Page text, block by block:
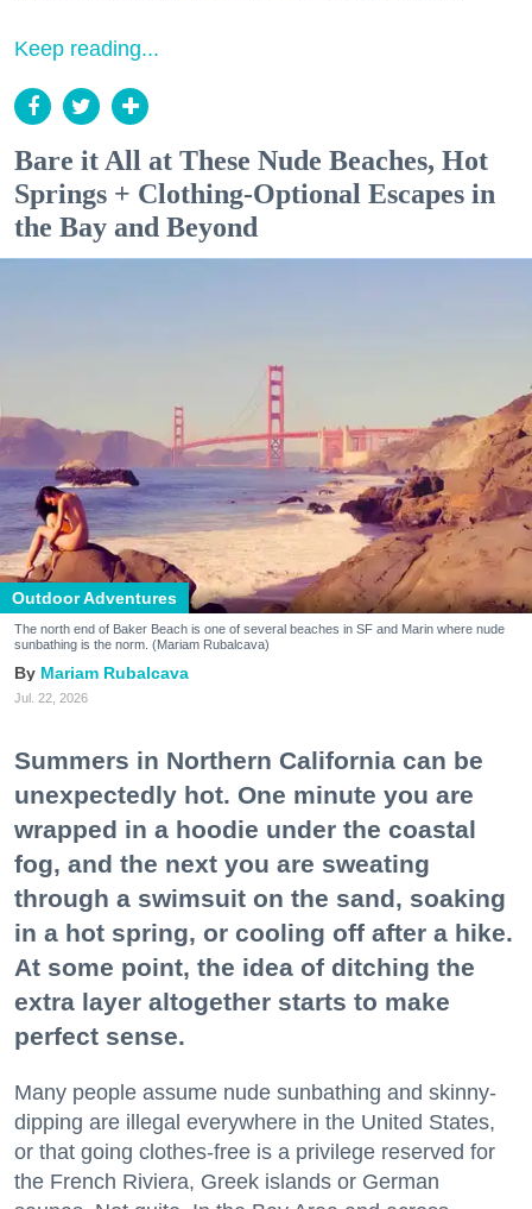
Keep reading...
Bare it All at These Nude Beaches, Hot
Springs + Clothing-Optional Escapes in
the Bay and Beyond
Outdoor Adventures
The north end of Baker Beach is one of several beaches in SF and Marin where nude
sunbathing is the norm. (Mariam Rubalcava)
Mariam Rubalcava
Jul. 22, 2026
Summers in Northern California can be
unexpectedly hot. One minute you are
wrapped in a hoodie under the coastal
fog, and the next you are sweating
through a swimsuit on the sand, soaking
in a hot spring, or cooling off after a hike.
At some point, the idea of ditching the
extra layer altogether starts to make
perfect sense.
Many people assume nude sunbathing and skinny-
dipping are illegal everywhere in the United States,
or that going clothes-free is a privilege reserved for
the French Riviera, Greek islands or German